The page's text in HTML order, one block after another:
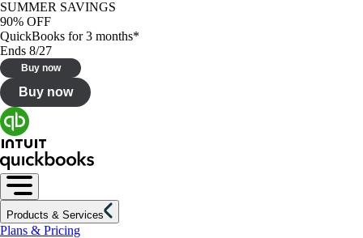
SUMMER SAVINGS
90% OFF
QuickBooks for 3 months*
Ends 8/27
Buy now
Buy now
Products & Services
Plans & Pricing